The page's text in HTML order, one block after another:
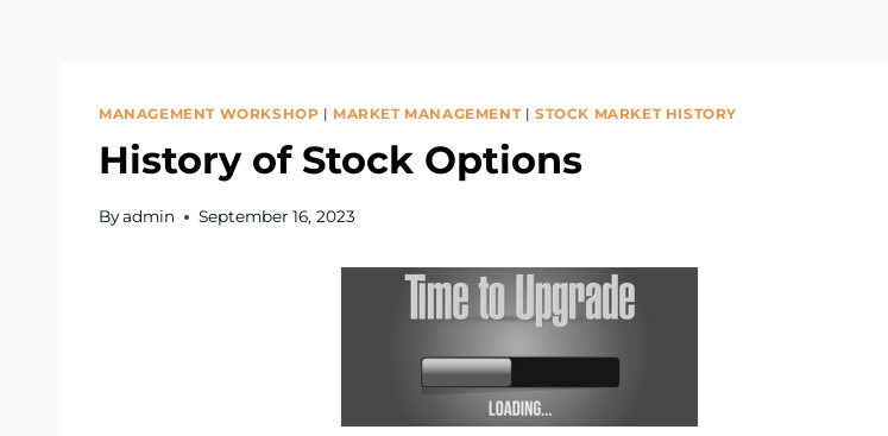
MANAGEMENT WORKSHOP | MARKET MANAGEMENT|STOCK MARKET HISTORY
History of Stock Options
Byadmin September 16, 2023